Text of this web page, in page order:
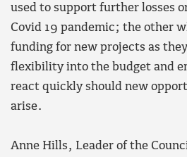
used to support further losses
Covid 19 pandemic; the other
funding for new projects as
flexibility into the budget and
react quickly should new
arise.
Anne Hills, Leader of the